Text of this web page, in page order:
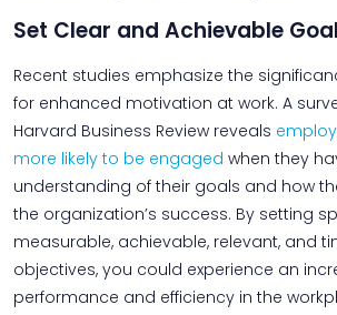
Set Clear and Achievable
Recent studies emphasize the
for enhanced motivation at work. A
Harvard Business Review reveals
more likely to be engaged when they
understanding of their goals and how
the organization’s success. By setting
measurable, achievable, relevant, and
objectives, you could experience an
performance and efficiency in the